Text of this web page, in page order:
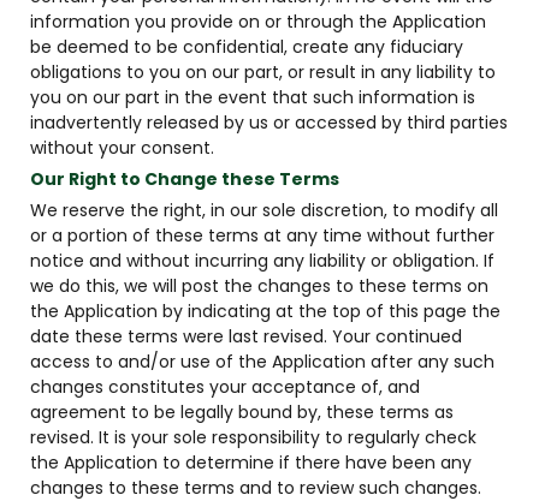
information you provide on or through the Application
be deemed to be confidential, create any fiduciary
obligations to you on our part, or result in any liability to
you on our part in the event that such information is
inadvertently released by us or accessed by third parties
without your consent.
Our Right to Change these Terms
We reserve the right, in our sole discretion, to modify all
or a portion of these terms at any time without further
notice and without incurring any liability or obligation. If
we do this, we will post the changes to these terms on
the Application by indicating at the top of this page the
date these terms were last revised. Your continued
access to and/or use of the Application after any such
changes constitutes your acceptance of, and
agreement to be legally bound by, these terms as
revised. It is your sole responsibility to regularly check
the Application to determine if there have been any
changes to these terms and to review such changes.